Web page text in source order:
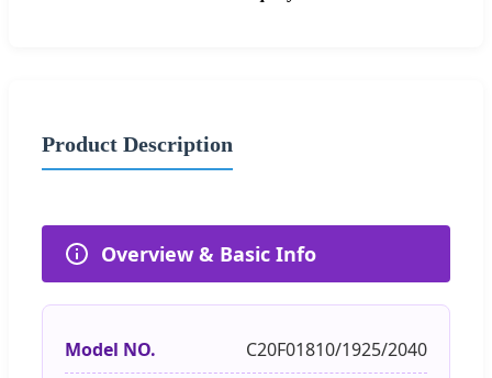
Product Description
Overview & Basic Info
Model NO.
C20F01810/1925/2040